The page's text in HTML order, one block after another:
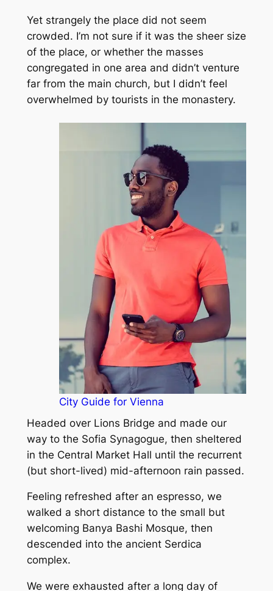
Yet strangely the place did not seem
crowded. I’m not sure if it was the sheer size
of the place, or whether the masses
congregated in one area and didn’t venture
far from the main church, but I didn’t feel
overwhelmed by tourists in the monastery.
City Guide for Vienna
Headed over Lions Bridge and made our
way to the Sofia Synagogue, then sheltered
in the Central Market Hall until the recurrent
(but short-lived) mid-afternoon rain passed.
Feeling refreshed after an espresso, we
walked a short distance to the small but
welcoming Banya Bashi Mosque, then
descended into the ancient Serdica
complex.
We were exhausted after a long day of